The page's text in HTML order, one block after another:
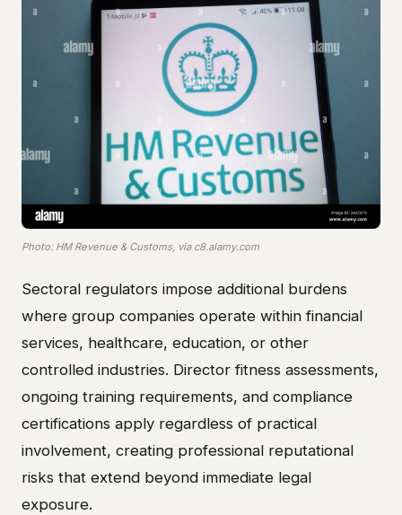
Photo: HM Revenue & Customs, via c8.alamy.com
Sectoral regulators impose additional burdens
where group companies operate within financial
services, healthcare, education, or other
controlled industries. Director fitness assessments,
ongoing training requirements, and compliance
certifications apply regardless of practical
involvement, creating professional reputational
risks that extend beyond immediate legal
exposure.